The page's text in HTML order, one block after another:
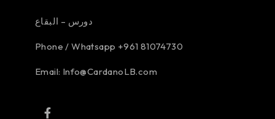
دورس – البقاع
Phone / Whatsapp +961 81074730
Email: Info@CardanoLB.com